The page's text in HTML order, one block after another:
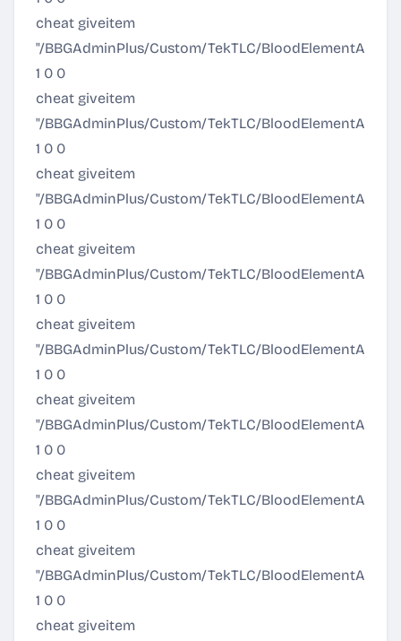
cheat giveitem
"/BBGAdminPlus/Custom/TekTLC/
1 0 0
cheat giveitem
"/BBGAdminPlus/Custom/TekTLC/
1 0 0
cheat giveitem
"/BBGAdminPlus/Custom/TekTLC/
1 0 0
cheat giveitem
"/BBGAdminPlus/Custom/TekTLC/
1 0 0
cheat giveitem
"/BBGAdminPlus/Custom/TekTLC/
1 0 0
cheat giveitem
"/BBGAdminPlus/Custom/TekTLC/
1 0 0
cheat giveitem
"/BBGAdminPlus/Custom/TekTLC/
1 0 0
cheat giveitem
"/BBGAdminPlus/Custom/TekTLC/
1 0 0
cheat giveitem